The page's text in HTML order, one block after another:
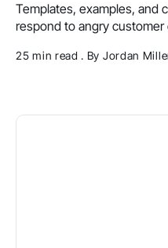
Templates, examples, and
respond to angry customer
25 min read . By Jordan